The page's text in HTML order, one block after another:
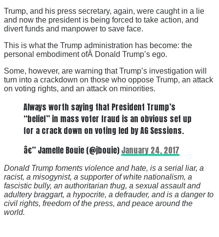
Trump, and his press secretary, again, were caught in a lie
and now the president is being forced to take action, and
divert funds and manpower to save face.
This is what the Trump administration has become: the
personal embodiment ofÂ Donald Trump’s ego.
Some, however, are warning that Trump’s investigation will
turn into a crackdown on those who oppose Trump, an attack
on voting rights, and an attack on minorities.
Always worth saying that President Trump’s
“belief” in mass voter fraud is an obvious set up
for a crack down on voting led by AG Sessions.
â€” Jamelle Bouie (@jbouie) January 24, 2017
Donald Trump foments violence and hate, is a serial liar, a
racist, a misogynist, a supporter of white nationalism, a
fascistic bully, an authoritarian thug, a sexual assault and
adultery braggart, a hypocrite, a defrauder, and is a danger to
civil rights, freedom of the press, and peace around the
world.